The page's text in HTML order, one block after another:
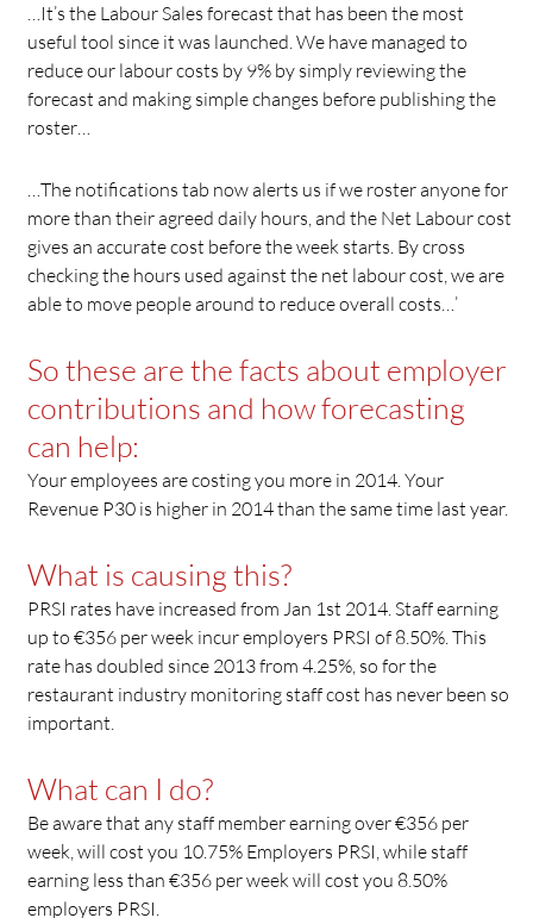
…It’s the Labour Sales forecast that has been the most
useful tool since it was launched. We have managed to
reduce our labour costs by 9% by simply reviewing the
forecast and making simple changes before publishing the
roster…
…The notifications tab now alerts us if we roster anyone for
more than their agreed daily hours, and the Net Labour cost
gives an accurate cost before the week starts. By cross
checking the hours used against the net labour cost, we are
able to move people around to reduce overall costs…’
So these are the facts about employer
contributions and how forecasting
can help:
Your employees are costing you more in 2014. Your
Revenue P30 is higher in 2014 than the same time last year.
What is causing this?
PRSI rates have increased from Jan 1st 2014. Staff earning
up to €356 per week incur employers PRSI of 8.50%. This
rate has doubled since 2013 from 4.25%, so for the
restaurant industry monitoring staff cost has never been so
important.
What can I do?
Be aware that any staff member earning over €356 per
week, will cost you 10.75% Employers PRSI, while staff
earning less than €356 per week will cost you 8.50%
employers PRSI.